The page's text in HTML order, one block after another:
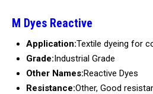
M Dyes Reactive
Application:Textile dyeing for
Grade:Industrial Grade
Other Names:Reactive Dyes
Resistance:Other, Good